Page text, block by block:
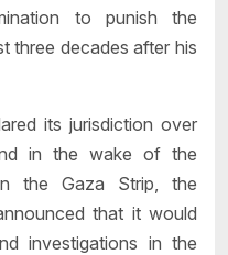
to punish the
three decades after his
its jurisdiction over
in the wake of the
the Gaza Strip, the
that it would
investigations in the